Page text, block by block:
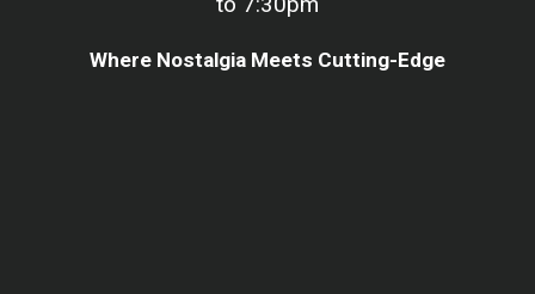
Where Nostalgia Meets Cutting-Edge